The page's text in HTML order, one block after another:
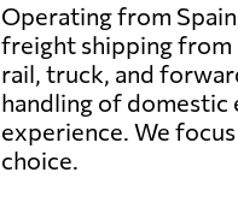
Operating from
freight shipping from
rail, truck, and
handling of domestic
experience. We
choice.